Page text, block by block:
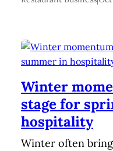
Winter
stage for
hospitality
Winter often